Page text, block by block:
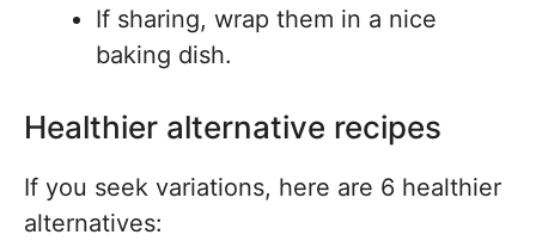
If sharing, wrap them in a nice
baking dish.
Healthier alternative recipes
If you seek variations, here are 6 healthier
alternatives: